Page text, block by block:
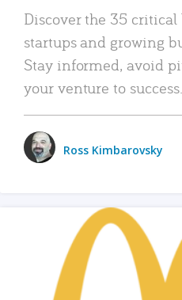
Discover the 35 critical
startups and growing
Stay informed, avoid
your venture to success.
Ross Kimbarovsky